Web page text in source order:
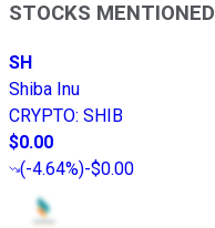
STOCKS MENTIONED
SH
Shiba Inu
CRYPTO: SHIB
$0.00
(-4.64%)-$0.00